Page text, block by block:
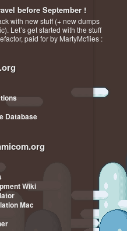
before September !
with new stuff (+ new dumps
Let’s get started with the stuff
paid for by MartyMcflies :
Database
Wiki
Mac